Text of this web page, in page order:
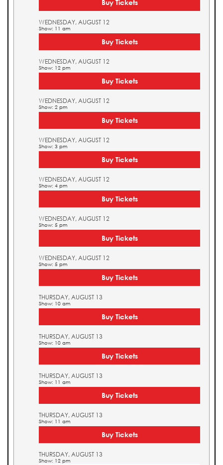
Buy Tickets
WEDNESDAY, AUGUST 12
Show: 11 am
Buy Tickets
WEDNESDAY, AUGUST 12
Show: 12 pm
Buy Tickets
WEDNESDAY, AUGUST 12
Show: 2 pm
Buy Tickets
WEDNESDAY, AUGUST 12
Show: 3 pm
Buy Tickets
WEDNESDAY, AUGUST 12
Show: 4 pm
Buy Tickets
WEDNESDAY, AUGUST 12
Show: 5 pm
Buy Tickets
WEDNESDAY, AUGUST 12
Show: 5 pm
Buy Tickets
THURSDAY, AUGUST 13
Show: 10 am
Buy Tickets
THURSDAY, AUGUST 13
Show: 10 am
Buy Tickets
THURSDAY, AUGUST 13
Show: 11 am
Buy Tickets
THURSDAY, AUGUST 13
Show: 11 am
Buy Tickets
THURSDAY, AUGUST 13
Show: 12 pm